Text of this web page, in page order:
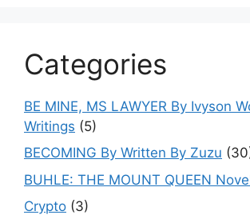
Categories
BE MINE, MS LAWYER By Ivyson
Writings (5)
BECOMING By Written By Zuzu
BUHLE: THE MOUNT QUEEN
Crypto (3)